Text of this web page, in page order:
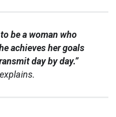
be a woman who
achieves her goals
day by day.”